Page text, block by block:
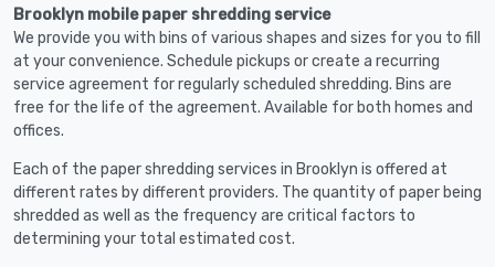
Brooklyn mobile paper shredding service
We provide you with bins of various shapes and sizes for you to fill
at your convenience. Schedule pickups or create a recurring
service agreement for regularly scheduled shredding. Bins are
free for the life of the agreement. Available for both homes and
offices.
Each of the paper shredding services in Brooklyn is offered at
different rates by different providers. The quantity of paper being
shredded as well as the frequency are critical factors to
determining your total estimated cost.